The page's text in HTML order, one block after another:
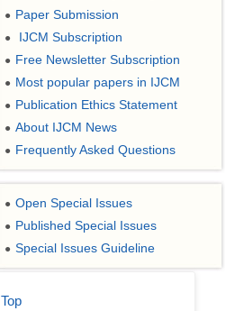
● Paper Submission
● IJCM Subscription
● Free Newsletter Subscription
● Most popular papers in IJCM
● Publication Ethics Statement
● About IJCM News
● Frequently Asked Questions
● Open Special Issues
● Published Special Issues
● Special Issues Guideline
Top